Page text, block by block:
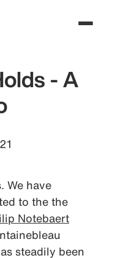
- A
We have
to the the
Notebaert
steadily been